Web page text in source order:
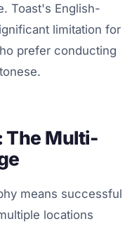
Toast's English-
limitation for
prefer conducting
The Multi-
means successful
locations